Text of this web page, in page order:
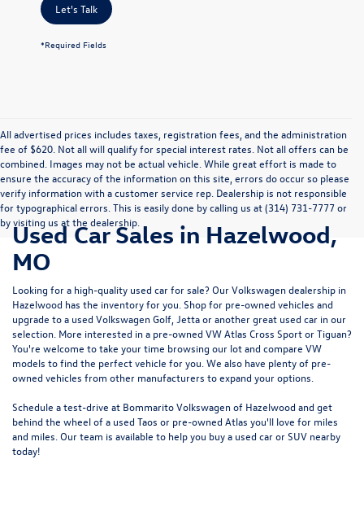
Let's Talk
*Required Fields
All advertised prices includes taxes, registration fees, and the administration
fee of $620. Not all will qualify for special interest rates. Not all offers can be
combined. Images may not be actual vehicle. While great effort is made to
ensure the accuracy of the information on this site, errors do occur so please
verify information with a customer service rep. Dealership is not responsible
for typographical errors. This is easily done by calling us at (314) 731-7777 or
by visiting us at the dealership.
Used Car Sales in Hazelwood,
MO
Looking for a high-quality used car for sale? OurVolkswagen dealership in
Hazelwood has the inventory for you. Shop for pre-owned vehicles and
upgrade to a used Volkswagen Golf, Jetta or another great used car in our
selection. More interested in a pre-owned VW Atlas Cross Sport or Tiguan?
You're welcome to take your time browsing our lot and compare VW
models tofind the perfect vehicle for you . We also have plenty of pre-
owned vehicles from other manufacturers to expand your options.
Schedule a test-drive at Bommarito Volkswagen of Hazelwood and get
behind the wheel of a used Taos or pre-owned Atlas you'll love for miles
and miles. Our team is available to help you buy a used car or SUV nearby
today!